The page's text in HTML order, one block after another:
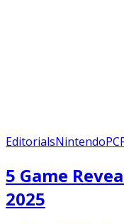
EditorialsNintendoPC
5 Game
2025